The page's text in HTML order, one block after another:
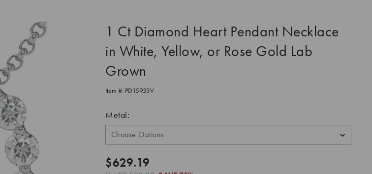
1 Ct Diamond Heart Pendant Necklace
in White, Yellow, or Rose Gold Lab
Grown
Item #: PD15933V
Metal:
$629.19